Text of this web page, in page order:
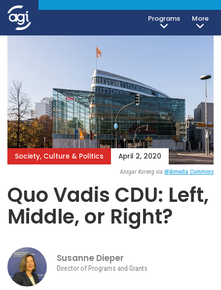
Programs More
Society, Culture & Politics April 2, 2020
Ansgar Koreng via Wikimedia Commons
Quo Vadis CDU: Left,
Middle, or Right?
Susanne Dieper
Director of Programs and Grants